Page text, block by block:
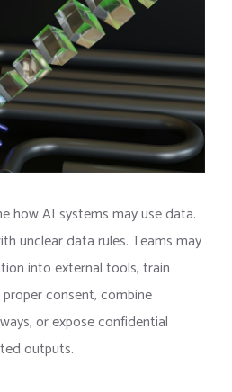
how AI systems may use data.
unclear data rules. Teams may
into external tools, train
consent, combine
or expose confidential
outputs.